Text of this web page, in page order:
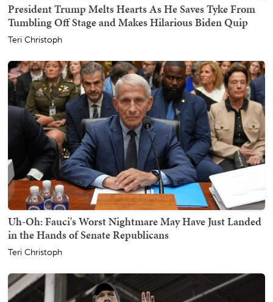
President Trump Melts Hearts As He Saves Tyke From
Tumbling Off Stage and Makes Hilarious Biden Quip
Teri Christoph
Uh-Oh: Fauci's Worst Nightmare May Have Just Landed
in the Hands of Senate Republicans
Teri Christoph